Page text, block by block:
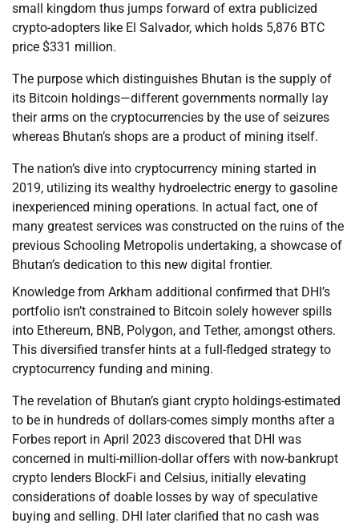
small kingdom thus jumps forward of extra publicized
crypto-adopters like El Salvador, which holds 5,876 BTC
price $331 million.
The purpose which distinguishes Bhutan is the supply of
its Bitcoin holdings—different governments normally lay
their arms on the cryptocurrencies by the use of seizures
whereas Bhutan’s shops are a product of mining itself.
The nation’s dive into cryptocurrency mining started in
2019, utilizing its wealthy hydroelectric energy to gasoline
inexperienced mining operations. In actual fact, one of
many greatest services was constructed on the ruins of the
previous Schooling Metropolis undertaking, a showcase of
Bhutan’s dedication to this new digital frontier.
Knowledge from Arkham additional confirmed that DHI’s
portfolio isn’t constrained to Bitcoin solely however spills
into Ethereum, BNB, Polygon, and Tether, amongst others.
This diversified transfer hints at a full-fledged strategy to
cryptocurrency funding and mining.
The revelation of Bhutan’s giant crypto holdings-estimated
to be in hundreds of dollars-comes simply months after a
Forbes report in April 2023 discovered that DHI was
concerned in multi-million-dollar offers with now-bankrupt
crypto lenders BlockFi and Celsius, initially elevating
considerations of doable losses by way of speculative
buying and selling. DHI later clarified that no cash was